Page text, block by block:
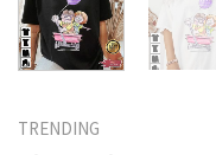
TRENDING